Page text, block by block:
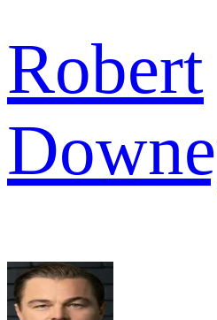
Robert